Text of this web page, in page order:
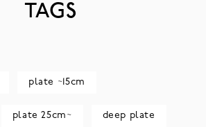
TAGS
plate ~15cm
plate 25cm~ deep plate